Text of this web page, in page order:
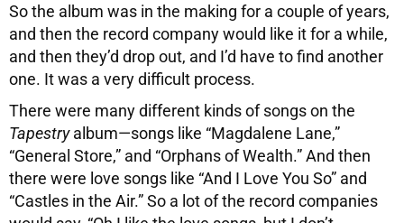
So the album was in the making for a couple of years,
and then the record company would like it for a while,
and then they’d drop out, and I’d have to find another
one. It was a very difficult process.
There were many different kinds of songs on the
Tapestryalbum—songs like “Magdalene Lane,”
“General Store,” and “Orphans of Wealth.” And then
there were love songs like “And I Love You So” and
“Castles in the Air.” So a lot of the record companies